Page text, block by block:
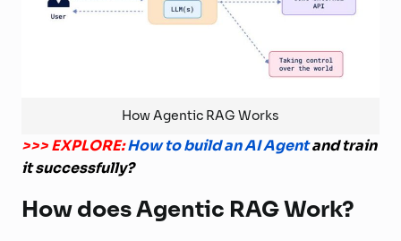
How Agentic RAG Works
>>> EXPLORE:How to build an AI Agentand train
it successfully?
How does Agentic RAG Work?